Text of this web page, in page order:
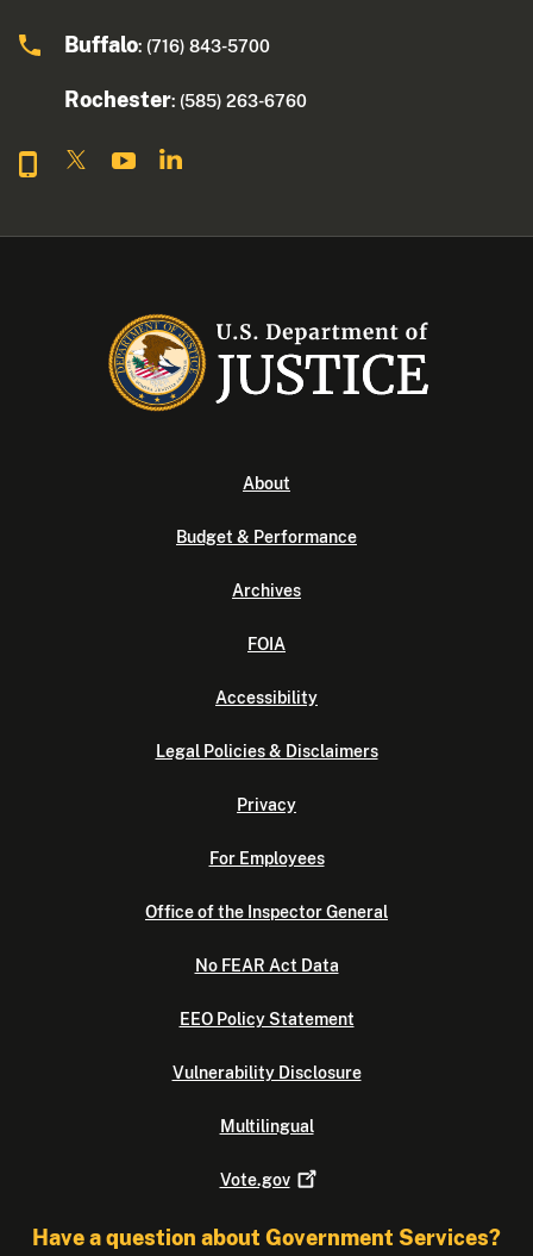
Buffalo: (716) 843-5700
Rochester: (585) 263-6760
About
Budget & Performance
Archives
FOIA
Accessibility
Legal Policies & Disclaimers
Privacy
For Employees
Office of the Inspector General
No FEAR Act Data
EEO Policy Statement
Vulnerability Disclosure
Multilingual
Vote.gov
Have a question about Government Services?